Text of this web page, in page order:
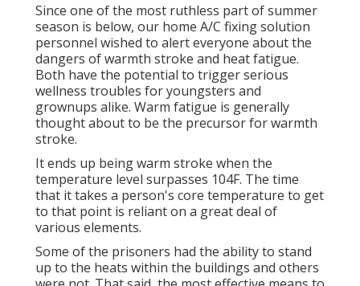
Since one of the most ruthless part of summer
season is below, our home A/C fixing solution
personnel wished to alert everyone about the
dangers of warmth stroke and heat fatigue.
Both have the potential to trigger serious
wellness troubles for youngsters and
grownups alike. Warm fatigue is generally
thought about to be the precursor for warmth
stroke.
It ends up being warm stroke when the
temperature level surpasses 104F. The time
that it takes a person's core temperature to get
to that point is reliant on a great deal of
various elements.
Some of the prisoners had the ability to stand
up to the heats within the buildings and others